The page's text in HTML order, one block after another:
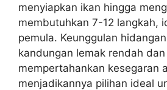
menyiapkan ikan hingga
membutuhkan 7-12 langkah,
pemula. Keunggulan
kandungan lemak rendah
mempertahankan kesegaran
menjadikannya pilihan ideal